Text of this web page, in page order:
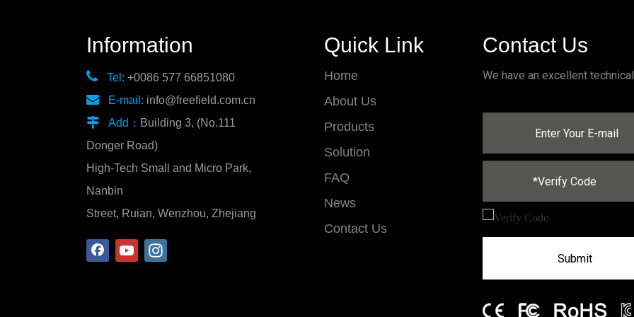
Information
 Tel: +0086 577 66851080
 E-mail: info@freefield.com.cn
 Add： Building 3, (No.111
Donger Road)
High-Tech Small and Micro Park,
Nanbin
Street, Ruian, Wenzhou, Zhejiang
Quick Link
Home
About Us
Products
Solution
FAQ
News
Contact Us
Contact Us
We have an excellent
Submit